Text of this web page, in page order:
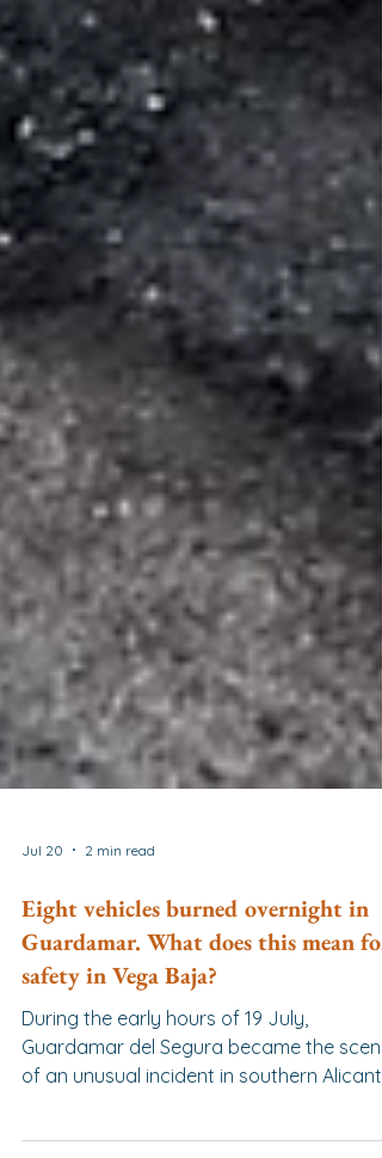
Jul 20 2 min read
Eight vehicles burned overnight in
Guardamar. What does this mean for
safety in Vega Baja?
During the early hours of 19 July,
of an unusual incident in southern Alicante